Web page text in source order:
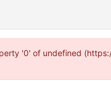
'0' of undefined